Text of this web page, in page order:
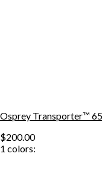
Osprey Transporter™
$200.00
1 colors: